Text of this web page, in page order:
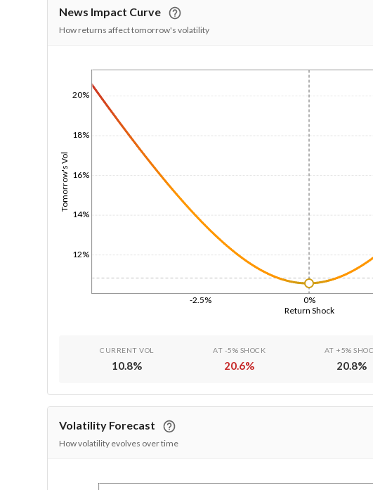
News Impact Curve
How returns affect tomorrow's volatility
Return Shock
-2.5% 0%
Tomorrow's Vol
12%
14%
16%
18%
20%
CURRENT VOL
10.8%
AT -5% SHOCK
20.6%
AT +5%
20.8%
Volatility Forecast
How volatility evolves over time